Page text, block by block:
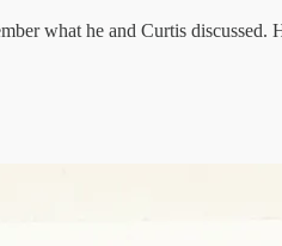
what he and Curtis